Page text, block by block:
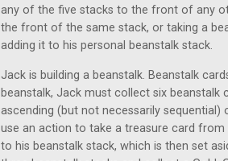
any of the five stacks to the front of any
the front of the same stack, or taking a
adding it to his personal beanstalk stack.
Jack is building a beanstalk. Beanstalk
beanstalk, Jack must collect six beanstalk
ascending (but not necessarily
use an action to take a treasure card
to his beanstalk stack, which is then set